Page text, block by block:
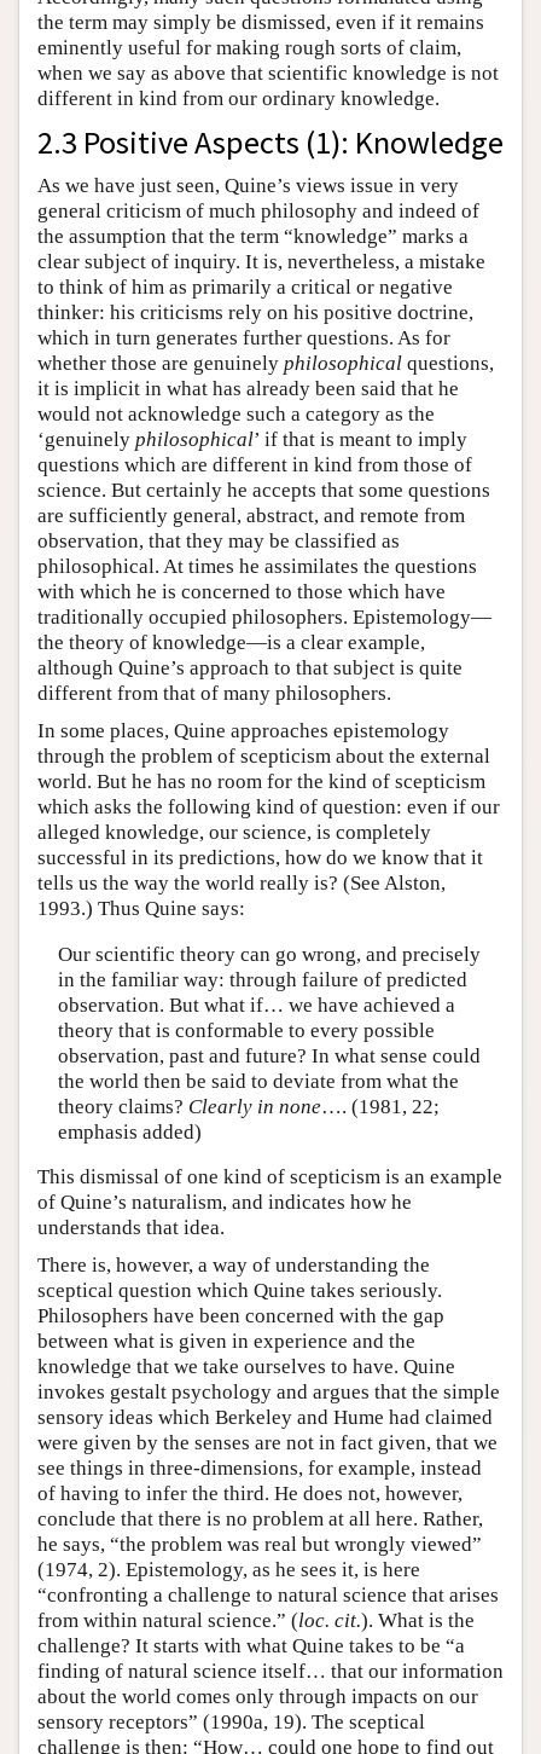
the term may simply be dismissed, even if it remains
eminently useful for making rough sorts of claim,
when we say as above that scientific knowledge is not
different in kind from our ordinary knowledge.
2.3 Positive Aspects (1): Knowledge
As we have just seen, Quine’s views issue in very
general criticism of much philosophy and indeed of
the assumption that the term “knowledge” marks a
clear subject of inquiry. It is, nevertheless, a mistake
to think of him as primarily a critical or negative
thinker: his criticisms rely on his positive doctrine,
which in turn generates further questions. As for
whether those are genuinely philosophical questions,
it is implicit in what has already been said that he
would not acknowledge such a category as the
‘genuinely philosophical’ if that is meant to imply
questions which are different in kind from those of
science. But certainly he accepts that some questions
are sufficiently general, abstract, and remote from
observation, that they may be classified as
philosophical. At times he assimilates the questions
with which he is concerned to those which have
traditionally occupied philosophers. Epistemology—
the theory of knowledge—is a clear example,
although Quine’s approach to that subject is quite
different from that of many philosophers.
In some places, Quine approaches epistemology
through the problem of scepticism about the external
world. But he has no room for the kind of scepticism
which asks the following kind of question: even if our
alleged knowledge, our science, is completely
successful in its predictions, how do we know that it
tells us the way the world really is? (See Alston,
1993.) Thus Quine says:
Our scientific theory can go wrong, and precisely
in the familiar way: through failure of predicted
observation. But what if… we have achieved a
theory that is conformable to every possible
observation, past and future? In what sense could
the world then be said to deviate from what the
theory claims? Clearly in none…. (1981, 22;
emphasis added)
This dismissal of one kind of scepticism is an example
of Quine’s naturalism, and indicates how he
understands that idea.
There is, however, a way of understanding the
sceptical question which Quine takes seriously.
Philosophers have been concerned with the gap
between what is given in experience and the
knowledge that we take ourselves to have. Quine
invokes gestalt psychology and argues that the simple
sensory ideas which Berkeley and Hume had claimed
were given by the senses are not in fact given, that we
see things in three-dimensions, for example, instead
of having to infer the third. He does not, however,
conclude that there is no problem at all here. Rather,
he says, “the problem was real but wrongly viewed”
(1974, 2). Epistemology, as he sees it, is here
“confronting a challenge to natural science that arises
from within natural science.” (loc. cit.). What is the
challenge? It starts with what Quine takes to be “a
finding of natural science itself… that our information
about the world comes only through impacts on our
sensory receptors” (1990a, 19). The sceptical
challenge is then: “How… could one hope to find out